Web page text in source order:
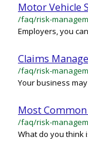
Motor Vehicle
Employers, you
Claims
/faq/risk-
Your business
What do you think